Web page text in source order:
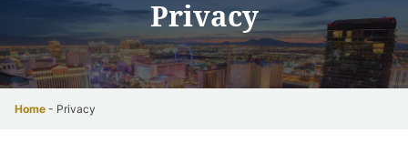
Privacy
Home - Privacy